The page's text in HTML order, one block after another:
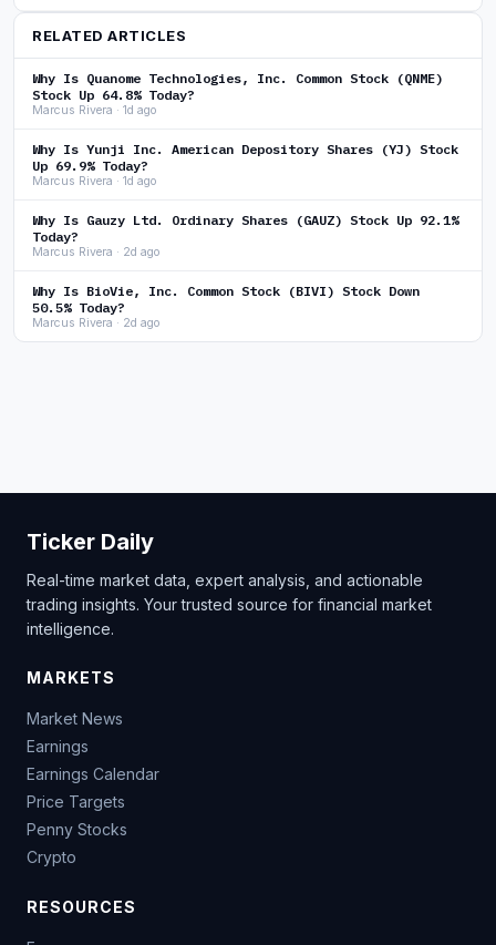
RELATED ARTICLES
Why Is Quanome Technologies, Inc. Common Stock (QNME)
Stock Up 64.8% Today?
Marcus Rivera · 1d ago
Why Is Yunji Inc. American Depository Shares (YJ) Stock
Up 69.9% Today?
Marcus Rivera · 1d ago
Why Is Gauzy Ltd. Ordinary Shares (GAUZ) Stock Up 92.1%
Today?
Marcus Rivera · 2d ago
Why Is BioVie, Inc. Common Stock (BIVI) Stock Down
50.5% Today?
Marcus Rivera · 2d ago
Ticker Daily
Real-time market data, expert analysis, and actionable
trading insights. Your trusted source for financial market
intelligence.
MARKETS
Market News
Earnings
Earnings Calendar
Price Targets
Penny Stocks
Crypto
RESOURCES